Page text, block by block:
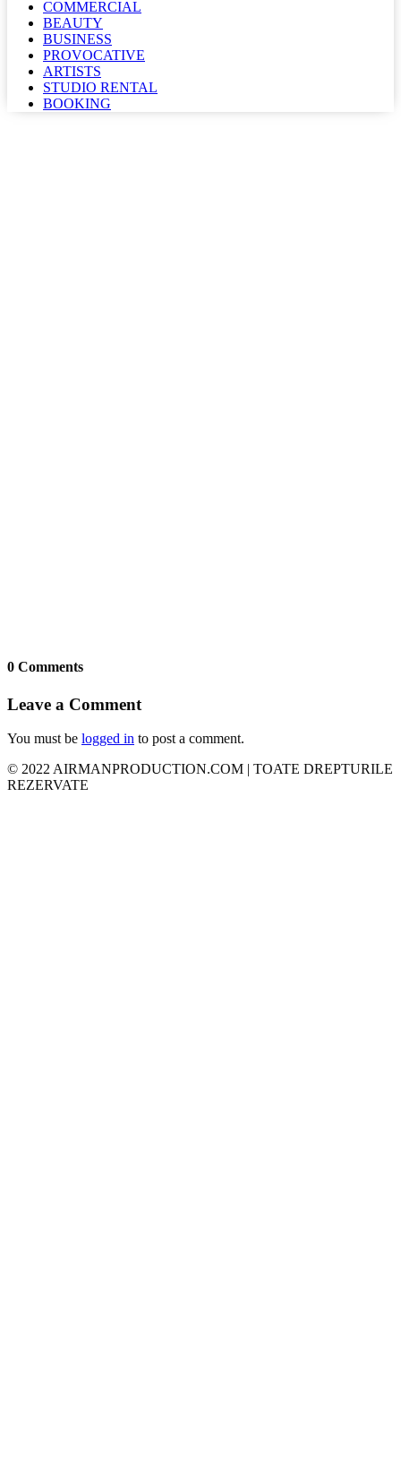
COMMERCIAL
BEAUTY
BUSINESS
PROVOCATIVE
ARTISTS
STUDIO RENTAL
BOOKING
0 Comments
Leave a Comment
You must be logged in to post a comment.
© 2022 AIRMANPRODUCTION.COM | TOATE DREPTURILE
REZERVATE